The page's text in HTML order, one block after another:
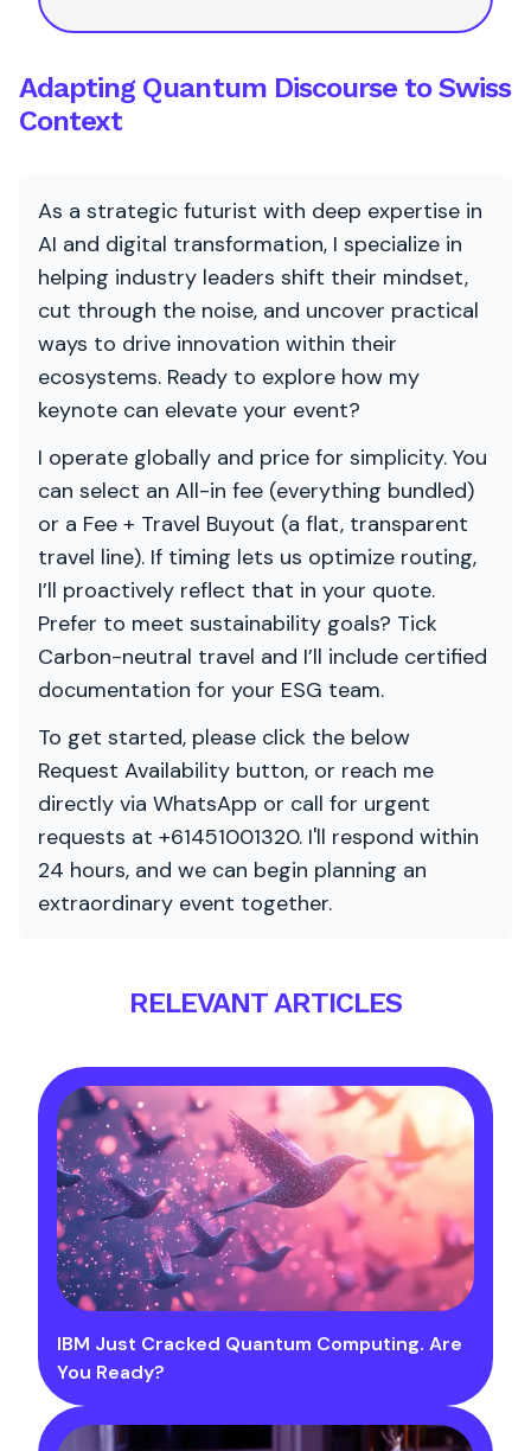
Adapting Quantum Discourse to Swiss
Context
As a strategic futurist with deep expertise in
AI and digital transformation, I specialize in
helping industry leaders shift their mindset,
cut through the noise, and uncover practical
ways to drive innovation within their
ecosystems. Ready to explore how my
keynote can elevate your event?
I operate globally and price for simplicity. You
can select an All-in fee (everything bundled)
or a Fee + Travel Buyout (a flat, transparent
travel line). If timing lets us optimize routing,
I’ll proactively reflect that in your quote.
Prefer to meet sustainability goals? Tick
Carbon-neutral travel and I’ll include certified
documentation for your ESG team.
To get started, please click the below
Request Availability button, or reach me
directly via WhatsApp or call for urgent
requests at +61451001320. I'll respond within
24 hours, and we can begin planning an
extraordinary event together.
RELEVANT ARTICLES
IBM Just Cracked Quantum Computing. Are
You Ready?